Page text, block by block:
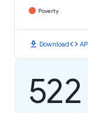
Poverty
download Downloadcode
522